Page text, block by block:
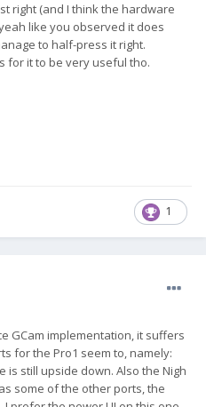
right (and I think the hardware
like you observed it does
to half-press it right.
for it to be very useful tho.
1
GCam implementation, it suffers
for the Pro1 seem to, namely:
is still upside down. Also the Nigh
some of the other ports, the